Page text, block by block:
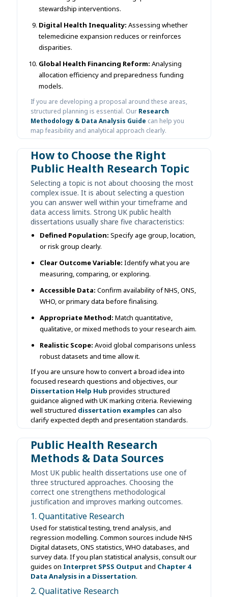
stewardship interventions.
Digital Health Inequality: Assessing whether
telemedicine expansion reduces or reinforces
disparities.
Global Health Financing Reform: Analysing
allocation efficiency and preparedness funding
models.
If you are developing a proposal around these areas,
structured planning is essential. Our Research
Methodology & Data Analysis Guide can help you
map feasibility and analytical approach clearly.
How to Choose the Right
Public Health Research Topic
Selecting a topic is not about choosing the most
complex issue. It is about selecting a question
you can answer well within your timeframe and
data access limits. Strong UK public health
dissertations usually share five characteristics:
Defined Population: Specify age group, location,
or risk group clearly.
Clear Outcome Variable: Identify what you are
measuring, comparing, or exploring.
Accessible Data: Confirm availability of NHS, ONS,
WHO, or primary data before finalising.
Appropriate Method: Match quantitative,
qualitative, or mixed methods to your research aim.
Realistic Scope: Avoid global comparisons unless
robust datasets and time allow it.
If you are unsure how to convert a broad idea into
focused research questions and objectives, our
Dissertation Help Hub provides structured
guidance aligned with UK marking criteria. Reviewing
well structured dissertation examplescan also
clarify expected depth and presentation standards.
Public Health Research
Methods & Data Sources
Most UK public health dissertations use one of
three structured approaches. Choosing the
correct one strengthens methodological
justification and improves marking outcomes.
1. Quantitative Research
Used for statistical testing, trend analysis, and
regression modelling. Common sources include NHS
Digital datasets, ONS statistics, WHO databases, and
survey data. If you plan statistical analysis, consult our
guides on Interpret SPSS Output and Chapter 4
Data Analysis in a Dissertation.
2. Qualitative Research